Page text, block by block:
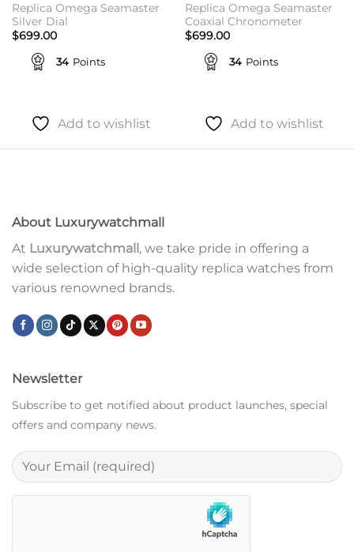
Replica Omega Seamaster
Silver Dial
$699.00
34 Points
Add to wishlist
Replica Omega Seamaster
Coaxial Chronometer
$699.00
34 Points
Add to wishlist
About Luxurywatchmall
At Luxurywatchmall , we take pride in offering a
wide selection of high-quality replica watches from
various renowned brands.
Newsletter
Subscribe to get notified about product launches, special
offers and company news.